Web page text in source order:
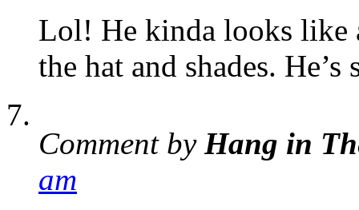
Lol! He kinda looks
the hat and shades.
Comment by Hang in
am